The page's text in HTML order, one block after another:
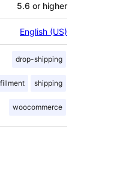
5.6 or higher
English (US)
drop-shipping
shipping
woocommerce